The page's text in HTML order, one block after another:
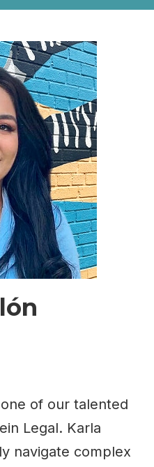
of our talented
Legal. Karla
navigate complex